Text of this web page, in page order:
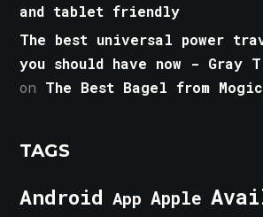
and tablet friendly
The best universal power
you should have now - Gray
on The Best Bagel from
TAGS
Android App Apple